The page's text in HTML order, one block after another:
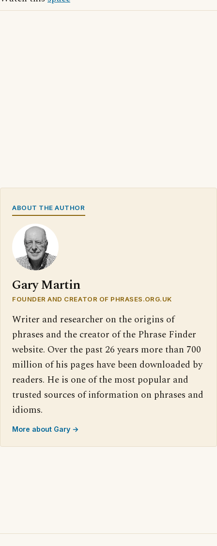
ABOUT THE AUTHOR
Gary Martin
FOUNDER AND CREATOR OF PHRASES.ORG.UK
Writer and researcher on the origins of
phrases and the creator of the Phrase Finder
website. Over the past 26 years more than 700
million of his pages have been downloaded by
readers. He is one of the most popular and
trusted sources of information on phrases and
idioms.
More about Gary →